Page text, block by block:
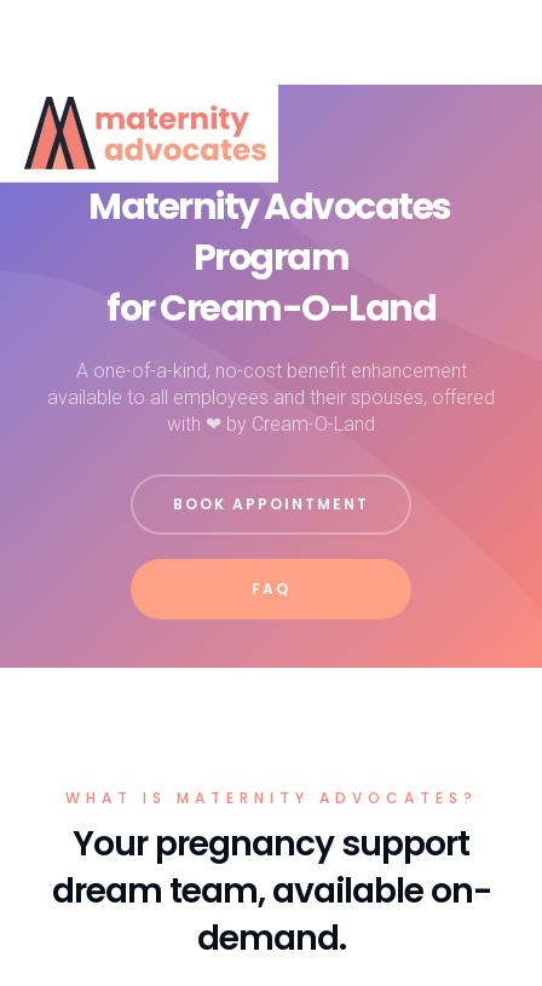
Maternity Advocates
Program
for Cream-O-Land
A one-of-a-kind, no-cost benefit enhancement
available to all employees and their spouses, offered
with ❤ by Cream-O-Land
BOOK APPOINTMENT
FAQ
WHAT IS MATERNITY ADVOCATES?
Your pregnancy support
dream team, available on-
demand.